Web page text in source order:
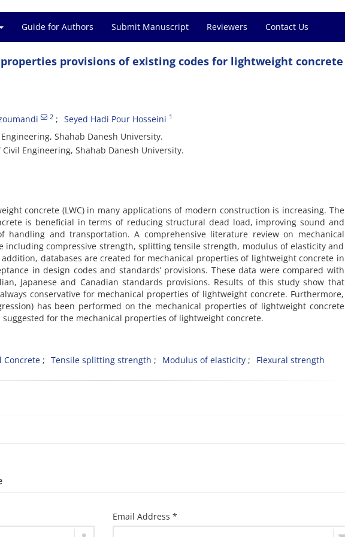
Guide for Authors Submit Manuscript Reviewers Contact Us
provisions of existing codes for lightweight concrete
2 Seyed Hadi Pour Hosseini 1
Shahab Danesh University.
Engineering, Shahab Danesh University.
concrete (LWC) in many applications of modern construction is increasing. The
is beneficial in terms of reducing structural dead load, improving sound and
handling and transportation. A comprehensive literature review on mechanical
including compressive strength, splitting tensile strength, modulus of elasticity and
databases are created for mechanical properties of lightweight concrete in
in design codes and standards’ provisions. These data were compared with
Japanese and Canadian standards provisions. Results of this study show that
conservative for mechanical properties of lightweight concrete. Furthermore,
has been performed on the mechanical properties of lightweight concrete
for the mechanical properties of lightweight concrete.
Concrete Tensile splitting strength Modulus of elasticity Flexural strength
Email Address *